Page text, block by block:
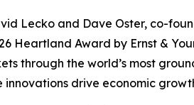
Lecko and Dave Oster, co-
Heartland Award by Ernst &
through the world’s most
drive economic